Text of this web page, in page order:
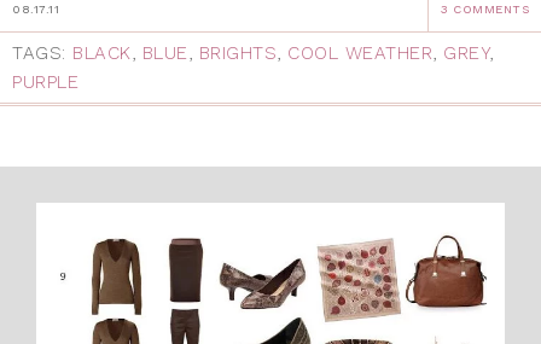
08.17.11 3 COMMENTS
TAGS: BLACK, BLUE, BRIGHTS, COOL WEATHER, GREY,
PURPLE